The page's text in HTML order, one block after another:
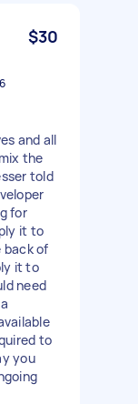
$30
and all
the
told
for
it to
back of
it to
need
to
you